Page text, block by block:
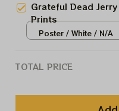
Grateful Dead
Prints
Poster / White / N/A
TOTAL PRICE